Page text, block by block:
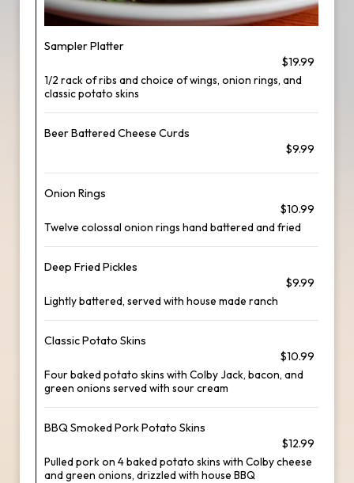
Sampler Platter
$19.99
1/2 rack of ribs and choice of wings, onion rings, and
classic potato skins
Beer Battered Cheese Curds
$9.99
Onion Rings
$10.99
Twelve colossal onion rings hand battered and fried
Deep Fried Pickles
$9.99
Lightly battered, served with house made ranch
Classic Potato Skins
$10.99
Four baked potato skins with Colby Jack, bacon, and
green onions served with sour cream
BBQ Smoked Pork Potato Skins
$12.99
Pulled pork on 4 baked potato skins with Colby cheese
and green onions, drizzled with house BBQ